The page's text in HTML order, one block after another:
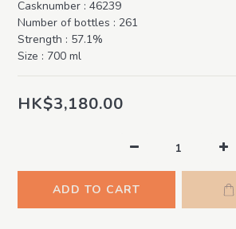
Casknumber : 46239
Number of bottles : 261
Strength : 57.1%
Size : 700 ml
HK$3,180.00
ADD TO CART